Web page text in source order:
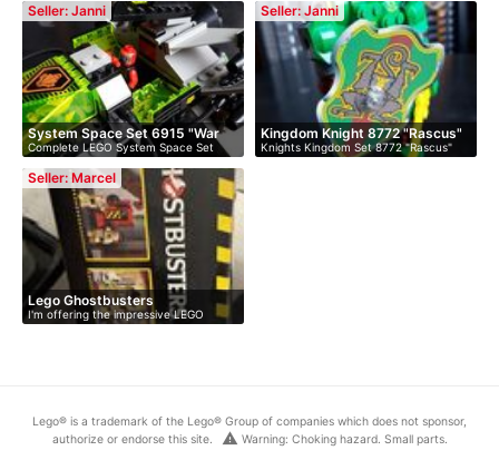
Seller: Janni
System Space Set 6915 "War
Wi…
Complete LEGO System Space Set
6915 "Wa…
Seller: Janni
Kingdom Knight 8772 "Rascus"
Knights Kingdom Set 8772 "Rascus"
With …
Seller: Marcel
Lego Ghostbusters
Headquarters
I'm offering the impressive LEGO
Ghostb…
Lego® is a trademark of the Lego® Group of companies which does not sponsor,
authorize or endorse this site.
warning Warning: Choking hazard. Small parts.